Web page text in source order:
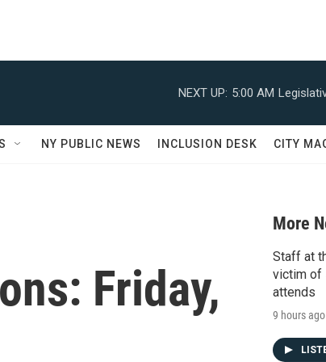
NEXT UP: 5:00 AM
NY PUBLIC NEWS INCLUSION DESK CITY
Friday,
More
Staff at
victim of
attends
9 hours ago